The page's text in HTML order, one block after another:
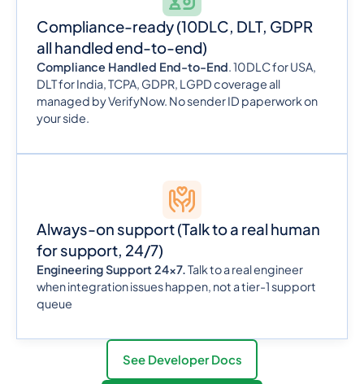
Compliance-ready(10DLC, DLT, GDPR
all handled end-to-end)
Compliance Handled End-to-End. 10DLC for USA,
DLT for India, TCPA, GDPR, LGPD coverage all
managed by VerifyNow. No sender ID paperwork on
your side.
Always-on support (Talk to a real human
for support, 24/7)
Engineering Support 24x7.Talk to a real engineer
when integration issues happen, not a tier-1 support
queue
See Developer Docs